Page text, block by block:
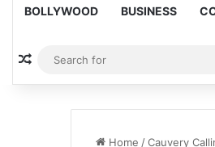
BOLLYWOOD BUSINESS
Random Article
Home /Cauvery